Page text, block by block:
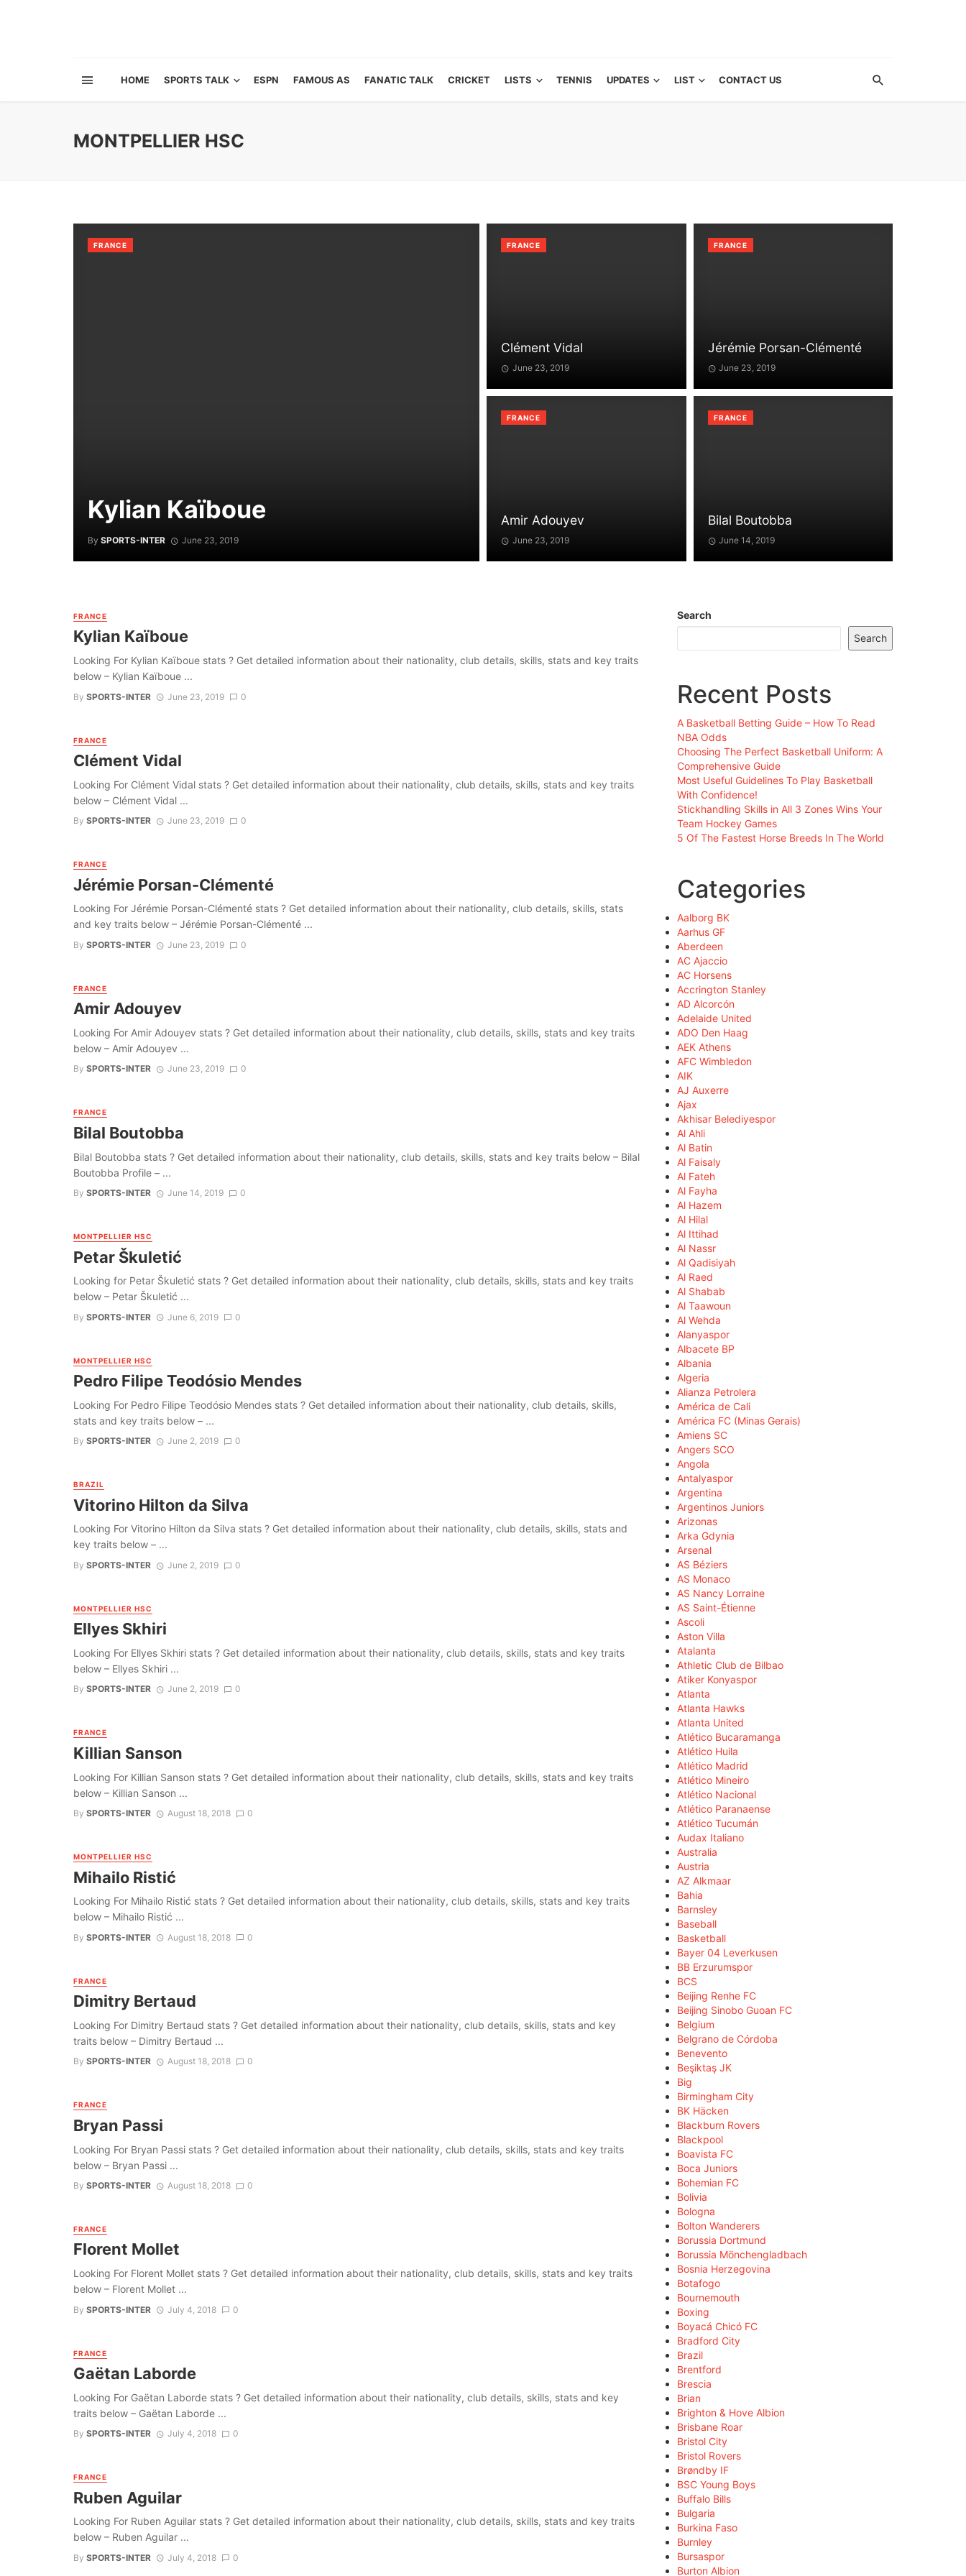
HOME SPORTS TALK ESPN FAMOUS AS FANATIC TALK CRICKET LISTS TENNIS UPDATES LIST CONTACT US
MONTPELLIER HSC
Kylian Kaïboue
By SPORTS-INTER June 23, 2019
FRANCE
Clément Vidal
June 23, 2019
FRANCE
Jérémie Porsan-Clémenté
June 23, 2019
FRANCE
Amir Adouyev
June 23, 2019
FRANCE
Bilal Boutobba
June 14, 2019
FRANCE
FRANCE
Kylian Kaïboue
Looking For Kylian Kaïboue stats ? Get detailed information about their nationality, club details, skills, stats and key traits
below – Kylian Kaïboue ...
By SPORTS-INTER June 23, 2019 0
FRANCE
Clément Vidal
Looking For Clément Vidal stats ? Get detailed information about their nationality, club details, skills, stats and key traits
below – Clément Vidal ...
By SPORTS-INTER June 23, 2019 0
FRANCE
Jérémie Porsan-Clémenté
Looking For Jérémie Porsan-Clémenté stats ? Get detailed information about their nationality, club details, skills, stats
and key traits below – Jérémie Porsan-Clémenté ...
By SPORTS-INTER June 23, 2019 0
FRANCE
Amir Adouyev
Looking For Amir Adouyev stats ? Get detailed information about their nationality, club details, skills, stats and key traits
below – Amir Adouyev ...
By SPORTS-INTER June 23, 2019 0
FRANCE
Bilal Boutobba
Bilal Boutobba stats ? Get detailed information about their nationality, club details, skills, stats and key traits below – Bilal
Boutobba Profile – ...
By SPORTS-INTER June 14, 2019 0
MONTPELLIER HSC
Petar Škuletić
Looking for Petar Škuletić stats ? Get detailed information about their nationality, club details, skills, stats and key traits
below – Petar Škuletić ...
By SPORTS-INTER June 6, 2019 0
MONTPELLIER HSC
Pedro Filipe Teodósio Mendes
Looking For Pedro Filipe Teodósio Mendes stats ? Get detailed information about their nationality, club details, skills,
stats and key traits below – ...
By SPORTS-INTER June 2, 2019 0
BRAZIL
Vitorino Hilton da Silva
Looking For Vitorino Hilton da Silva stats ? Get detailed information about their nationality, club details, skills, stats and
key traits below – ...
By SPORTS-INTER June 2, 2019 0
MONTPELLIER HSC
Ellyes Skhiri
Looking For Ellyes Skhiri stats ? Get detailed information about their nationality, club details, skills, stats and key traits
below – Ellyes Skhiri ...
By SPORTS-INTER June 2, 2019 0
FRANCE
Killian Sanson
Looking For Killian Sanson stats ? Get detailed information about their nationality, club details, skills, stats and key traits
below – Killian Sanson ...
By SPORTS-INTER August 18, 2018 0
MONTPELLIER HSC
Mihailo Ristić
Looking For Mihailo Ristić stats ? Get detailed information about their nationality, club details, skills, stats and key traits
below – Mihailo Ristić ...
By SPORTS-INTER August 18, 2018 0
FRANCE
Dimitry Bertaud
Looking For Dimitry Bertaud stats ? Get detailed information about their nationality, club details, skills, stats and key
traits below – Dimitry Bertaud ...
By SPORTS-INTER August 18, 2018 0
FRANCE
Bryan Passi
Looking For Bryan Passi stats ? Get detailed information about their nationality, club details, skills, stats and key traits
below – Bryan Passi ...
By SPORTS-INTER August 18, 2018 0
FRANCE
Florent Mollet
Looking For Florent Mollet stats ? Get detailed information about their nationality, club details, skills, stats and key traits
below – Florent Mollet ...
By SPORTS-INTER July 4, 2018 0
FRANCE
Gaëtan Laborde
Looking For Gaëtan Laborde stats ? Get detailed information about their nationality, club details, skills, stats and key
traits below – Gaëtan Laborde ...
By SPORTS-INTER July 4, 2018 0
FRANCE
Ruben Aguilar
Looking For Ruben Aguilar stats ? Get detailed information about their nationality, club details, skills, stats and key traits
below – Ruben Aguilar ...
By SPORTS-INTER July 4, 2018 0
Search
Search
Recent Posts
A Basketball Betting Guide – How To Read
NBA Odds
Choosing The Perfect Basketball Uniform: A
Comprehensive Guide
Most Useful Guidelines To Play Basketball
With Confidence!
Stickhandling Skills in All 3 Zones Wins Your
Team Hockey Games
5 Of The Fastest Horse Breeds In The World
Categories
Aalborg BK
Aarhus GF
Aberdeen
AC Ajaccio
AC Horsens
Accrington Stanley
AD Alcorcón
Adelaide United
ADO Den Haag
AEK Athens
AFC Wimbledon
AIK
AJ Auxerre
Ajax
Akhisar Belediyespor
Al Ahli
Al Batin
Al Faisaly
Al Fateh
Al Fayha
Al Hazem
Al Hilal
Al Ittihad
Al Nassr
Al Qadisiyah
Al Raed
Al Shabab
Al Taawoun
Al Wehda
Alanyaspor
Albacete BP
Albania
Algeria
Alianza Petrolera
América de Cali
América FC (Minas Gerais)
Amiens SC
Angers SCO
Angola
Antalyaspor
Argentina
Argentinos Juniors
Arizonas
Arka Gdynia
Arsenal
AS Béziers
AS Monaco
AS Nancy Lorraine
AS Saint-Étienne
Ascoli
Aston Villa
Atalanta
Athletic Club de Bilbao
Atiker Konyaspor
Atlanta
Atlanta Hawks
Atlanta United
Atlético Bucaramanga
Atlético Huila
Atlético Madrid
Atlético Mineiro
Atlético Nacional
Atlético Paranaense
Atlético Tucumán
Audax Italiano
Australia
Austria
AZ Alkmaar
Bahia
Barnsley
Baseball
Basketball
Bayer 04 Leverkusen
BB Erzurumspor
BCS
Beijing Renhe FC
Beijing Sinobo Guoan FC
Belgium
Belgrano de Córdoba
Benevento
Beşiktaş JK
Big
Birmingham City
BK Häcken
Blackburn Rovers
Blackpool
Boavista FC
Boca Juniors
Bohemian FC
Bolivia
Bologna
Bolton Wanderers
Borussia Dortmund
Borussia Mönchengladbach
Bosnia Herzegovina
Botafogo
Bournemouth
Boxing
Boyacá Chicó FC
Bradford City
Brazil
Brentford
Brescia
Brian
Brighton & Hove Albion
Brisbane Roar
Bristol City
Bristol Rovers
Brøndby IF
BSC Young Boys
Buffalo Bills
Bulgaria
Burkina Faso
Burnley
Bursaspor
Burton Albion